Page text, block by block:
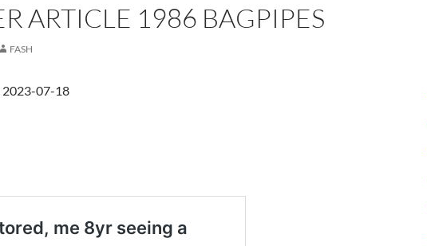
ARTICLE 1986 BAGPIPES
FASH
2023-07-18